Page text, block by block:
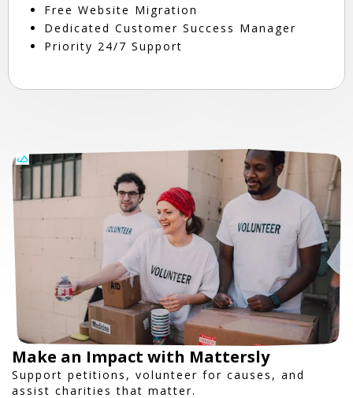
Free Website Migration
Dedicated Customer Success Manager
Priority 24/7 Support
Make an Impact with Mattersly
Support petitions, volunteer for causes, and
assist charities that matter.